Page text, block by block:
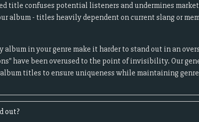
title confuses potential listeners and undermines
album - titles heavily dependent on current slang or
in your genre make it harder to stand out in an
have been overused to the point of invisibility. Our
titles to ensure uniqueness while maintaining
out?